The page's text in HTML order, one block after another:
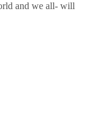
and we all- will